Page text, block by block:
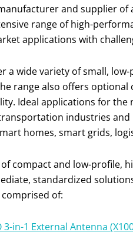
and supplier
range of high-
applications with
a wide variety of small,
range also offers optional
Ideal applications for
industries
homes, smart grids,
compact and low-profile,
standardized
of:
3-in-1 External Antenna